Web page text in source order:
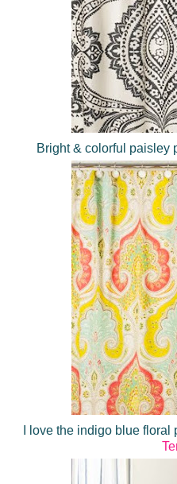
Bright & colorful paisley
I love the indigo blue floral